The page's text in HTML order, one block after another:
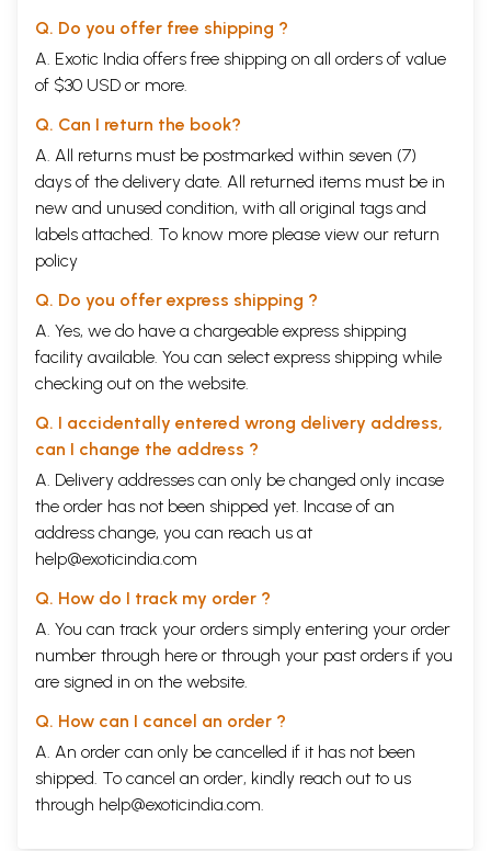
Q. Do you offer free shipping ?
A. Exotic India offers free shipping on all orders of value
of $30 USD or more.
Q. Can I return the book?
A. All returns must be postmarked within seven (7)
days of the delivery date. All returned items must be in
new and unused condition, with all original tags and
labels attached. To know more please view our return
policy
Q. Do you offer express shipping ?
A. Yes, we do have a chargeable express shipping
facility available. You can select express shipping while
checking out on the website.
Q. I accidentally entered wrong delivery address,
can I change the address ?
A. Delivery addresses can only be changed only incase
the order has not been shipped yet. Incase of an
address change, you can reach us at
help@exoticindia.com
Q. How do I track my order ?
A. You can track your orders simply entering your order
number through here or through your past orders if you
are signed in on the website.
Q. How can I cancel an order ?
A. An order can only be cancelled if it has not been
shipped. To cancel an order, kindly reach out to us
through help@exoticindia.com.